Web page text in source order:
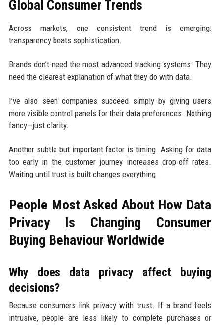
Global Consumer Trends
Across markets, one consistent trend is emerging:
transparency beats sophistication.
Brands don’t need the most advanced tracking systems. They
need the clearest explanation of what they do with data.
I’ve also seen companies succeed simply by giving users
more visible control panels for their data preferences. Nothing
fancy—just clarity.
Another subtle but important factor is timing. Asking for data
too early in the customer journey increases drop-off rates.
Waiting until trust is built changes everything.
People Most Asked About How Data
Privacy Is Changing Consumer
Buying Behaviour Worldwide
Why does data privacy affect buying
decisions?
Because consumers link privacy with trust. If a brand feels
intrusive, people are less likely to complete purchases or